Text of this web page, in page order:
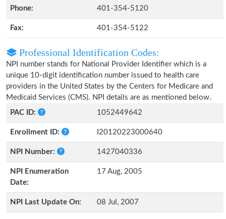
Phone: 401-354-5120
Fax: 401-354-5122
Professional Identification Codes:
NPI number stands for National Provider Identifier which is a
unique 10-digit identification number issued to health care
providers in the United States by the Centers for Medicare and
Medicaid Services (CMS). NPI details are as mentioned below.
PAC ID:
1052449642
Enrollment ID: I20120223000640
NPI Number: 1427040336
NPI Enumeration
Date:
17 Aug, 2005
NPI Last Update On: 08 Jul, 2007